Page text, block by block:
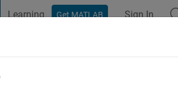
Learning Get MATLAB Sign In